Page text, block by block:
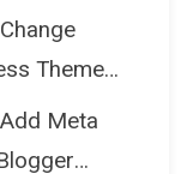
Theme
Meta